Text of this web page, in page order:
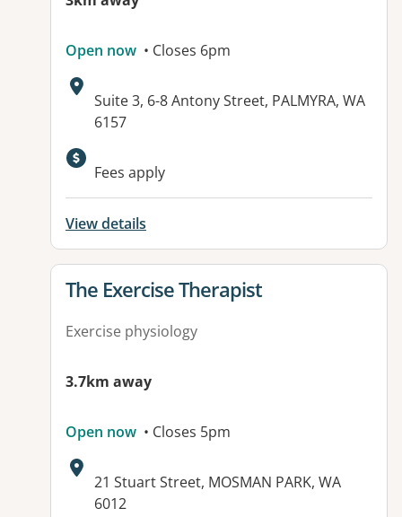
Open now • Closes 6pm
Address:
Suite 3, 6-8 Antony Street, PALMYRA, WA
6157
Fees apply
View details
View details for
The Exercise Therapist
Exercise physiology
3.7km away
Open now • Closes 5pm
Address:
21 Stuart Street, MOSMAN PARK, WA
6012